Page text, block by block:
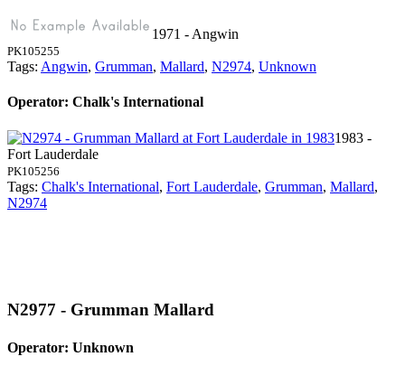
1971 - Angwin
PK105255
Tags: Angwin, Grumman, Mallard, N2974, Unknown
Operator: Chalk's International
1983 -
Fort Lauderdale
PK105256
Tags: Chalk's International, Fort Lauderdale, Grumman, Mallard,
N2974
N2977 - Grumman Mallard
Operator: Unknown